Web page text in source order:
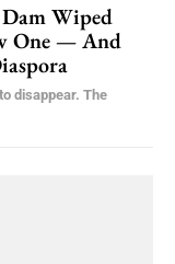
Wiped
One — And
disappear. The